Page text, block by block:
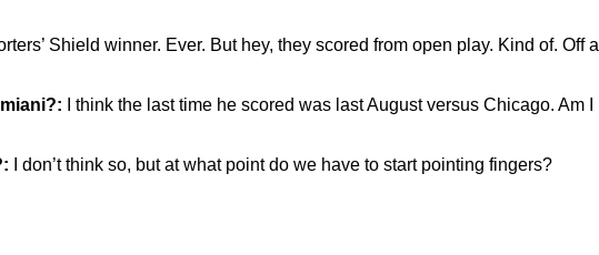
Shield winner. Ever. But hey, they scored from open play. Kind of. Off a
I think the last time he scored was last August versus Chicago. Am I
I don’t think so, but at what point do we have to start pointing fingers?